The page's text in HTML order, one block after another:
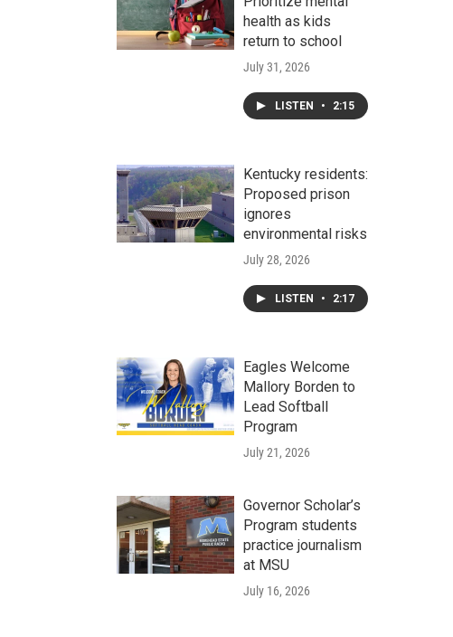
health as kids
return to school
July 31, 2026
LISTEN • 2:15
Kentucky residents:
Proposed prison
ignores
environmental risks
July 28, 2026
LISTEN • 2:17
Eagles Welcome
Mallory Borden to
Lead Softball
Program
July 21, 2026
Governor Scholar’s
Program students
practice journalism
at MSU
July 16, 2026